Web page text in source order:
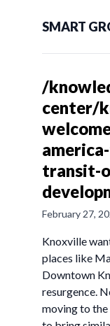
SMART
/
center/
transit-
February 27,
Knoxville
places like
Downtown
resurgence.
moving to the